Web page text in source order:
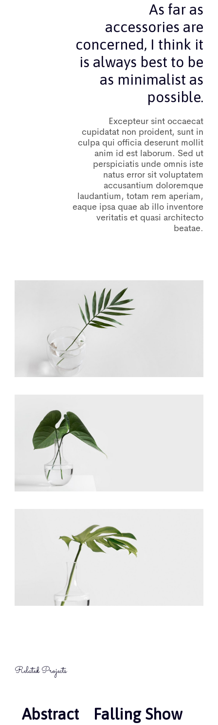
As far as
accessories are
concerned, I think it
is always best to be
as minimalist as
possible.
Excepteur sint occaecat
cupidatat non proident, sunt in
culpa qui officia deserunt mollit
anim id est laborum. Sed ut
perspiciatis unde omnis iste
natus error sit voluptatem
accusantium doloremque
laudantium, totam rem aperiam,
eaque ipsa quae ab illo inventore
veritatis et quasi architecto
beatae.
Related Projects
Abstract
Abstract Falling Show
Falling Show